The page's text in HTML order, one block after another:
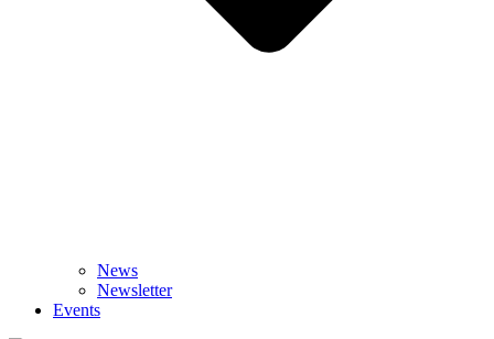
News
Newsletter
Events